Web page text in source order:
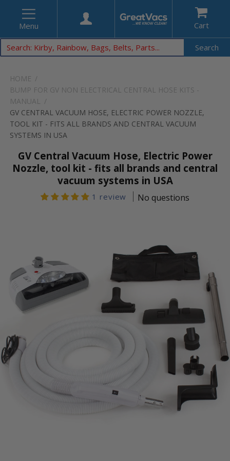
Menu Cart
Search
HOME
BUMP FOR GV NON ELECTRICAL CENTRAL HOSE KITS -
MANUAL
GV CENTRAL VACUUM HOSE, ELECTRIC POWER NOZZLE,
TOOL KIT - FITS ALL BRANDS AND CENTRAL VACUUM
SYSTEMS IN USA
GV Central Vacuum Hose, Electric Power
Nozzle, tool kit - fits all brands and central
vacuum systems in USA
1 review No questions